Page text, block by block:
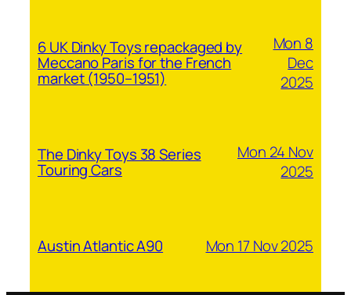
6 UK Dinky Toys repackaged by
Meccano Paris for the French
market (1950–1951)
Mon 8
Dec
2025
The Dinky Toys 38 Series
Touring Cars
Mon 24 Nov
2025
Austin Atlantic A90 Mon 17 Nov 2025